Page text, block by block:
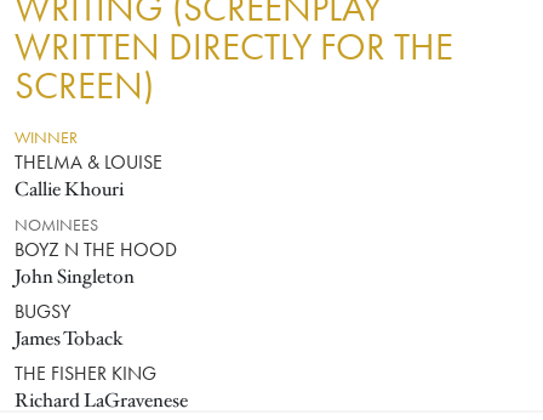
WRITING (SCREENPLAY
WRITTEN DIRECTLY FOR THE
SCREEN)
WINNER
THELMA & LOUISE
Callie Khouri
NOMINEES
BOYZ N THE HOOD
John Singleton
BUGSY
James Toback
THE FISHER KING
Richard LaGravenese